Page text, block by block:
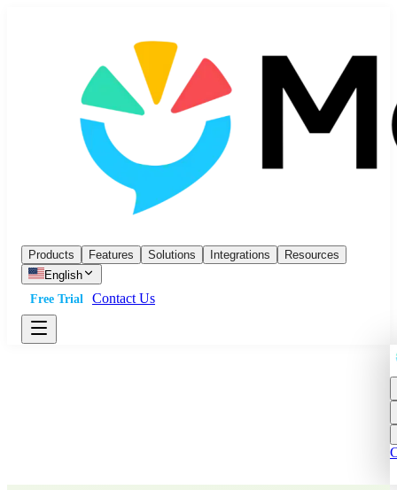
Products Features Solutions Integrations
Resources
English
Free Trial
Contact Us